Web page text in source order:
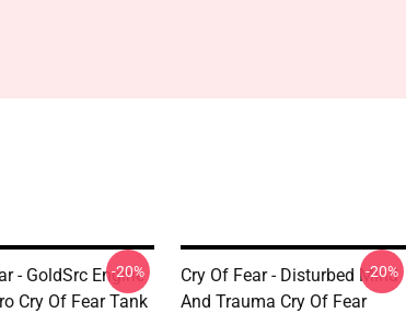
- GoldSrc Engine
Cry Of Fear Tank
-20%
Cry Of Fear - Disturbed Mind
And Trauma Cry Of Fear
-20%